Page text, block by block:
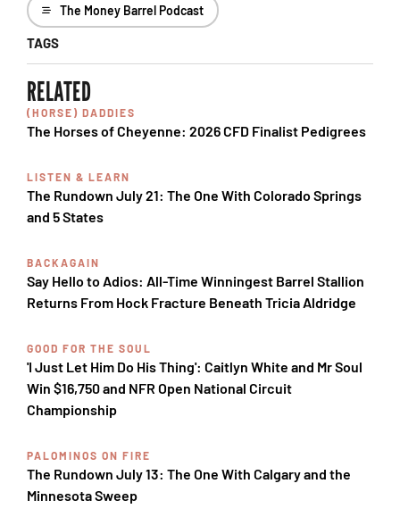
The Money Barrel Podcast
TAGS
RELATED
(HORSE) DADDIES
The Horses of Cheyenne: 2026 CFD Finalist Pedigrees
LISTEN & LEARN
The Rundown July 21: The One With Colorado Springs
and 5 States
BACKAGAIN
Say Hello to Adios: All-Time Winningest Barrel Stallion
Returns From Hock Fracture Beneath Tricia Aldridge
GOOD FOR THE SOUL
'I Just Let Him Do His Thing': Caitlyn White and Mr Soul
Win $16,750 and NFR Open National Circuit
Championship
PALOMINOS ON FIRE
The Rundown July 13: The One With Calgary and the
Minnesota Sweep